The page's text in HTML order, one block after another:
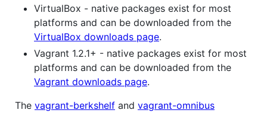
VirtualBox - native packages exist for most
platforms and can be downloaded from the
VirtualBox downloads page.
Vagrant 1.2.1+ - native packages exist for most
platforms and can be downloaded from the
Vagrant downloads page.
The vagrant-berkshelf and vagrant-omnibus